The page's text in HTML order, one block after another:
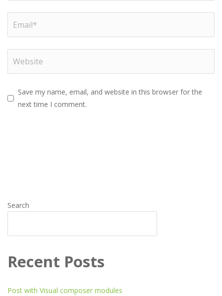
Save my name, email, and website in this browser for the
next time I comment.
Search
Recent Posts
Post with Visual composer modules